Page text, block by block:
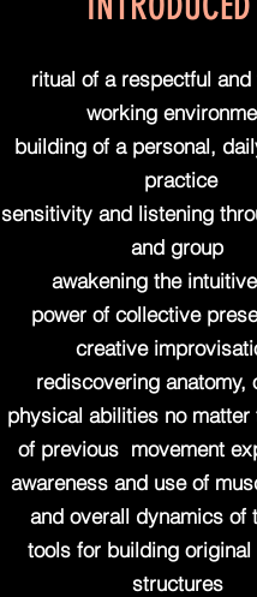
ritual of a respectful
working
building of a personal,
practice
sensitivity and listening
and group
awakening the
power of collective
creative
rediscovering anatomy,
physical abilities no matter
of previous movement
awareness and use of
and overall dynamics of
tools for building original
structures